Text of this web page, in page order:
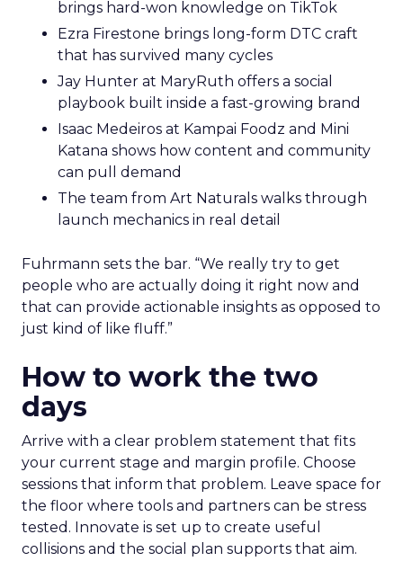
brings hard-won knowledge on TikTok
Ezra Firestone brings long-form DTC craft
that has survived many cycles
Jay Hunter at MaryRuth offers a social
playbook built inside a fast-growing brand
Isaac Medeiros at Kampai Foodz and Mini
Katana shows how content and community
can pull demand
The team from Art Naturals walks through
launch mechanics in real detail
Fuhrmann sets the bar. “We really try to get
people who are actually doing it right now and
that can provide actionable insights as opposed to
just kind of like fluff.”
How to work the two
days
Arrive with a clear problem statement that fits
your current stage and margin profile. Choose
sessions that inform that problem. Leave space for
the floor where tools and partners can be stress
tested. Innovate is set up to create useful
collisions and the social plan supports that aim.